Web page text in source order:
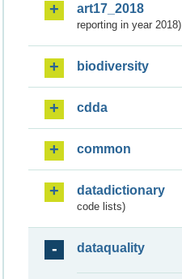
art17_2018
reporting in year 2018)
biodiversity
cdda
common
datadictionary
code lists)
dataquality